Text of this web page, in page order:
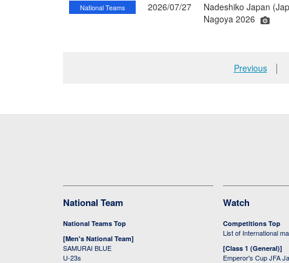
National Teams 2026/07/27
Nadeshiko Japan
Nagoya 2026
Previous│
National Team
National Teams Top
[Men's National Team]
SAMURAI BLUE
U-23s
Watch
Competitions Top
List of International
[Class 1 (General)]
Emperor's Cup JFA